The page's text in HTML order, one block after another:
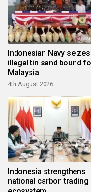
Indonesian Navy seizes
illegal tin sand bound
Malaysia
4th August 2026
Indonesia strengthens
national carbon trading